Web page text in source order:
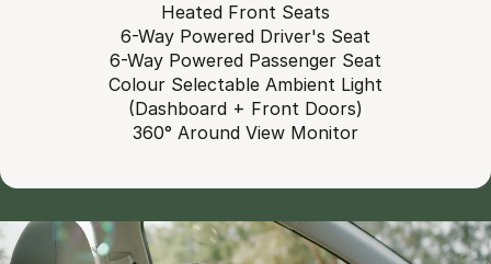
Heated Front Seats
6-Way Powered Driver's Seat
6-Way Powered Passenger Seat
Colour Selectable Ambient Light
(Dashboard + Front Doors)
360° Around View Monitor